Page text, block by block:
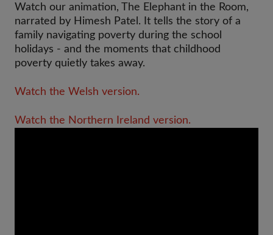
Watch our animation, The Elephant in the Room,
narrated by Himesh Patel. It tells the story of a
family navigating poverty during the school
holidays - and the moments that childhood
poverty quietly takes away.
Watch the Welsh version.
Watch the Northern Ireland version.